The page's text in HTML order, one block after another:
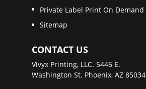
Private Label Print On Demand
Sitemap
CONTACT US
Vivyx Printing, LLC. 5446 E.
Washington St. Phoenix, AZ 85034